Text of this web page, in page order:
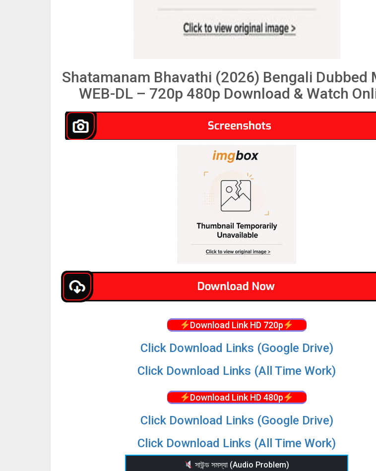
Shatamanam Bhavathi (2026) Bengali Dubbed
WEB-DL – 720p 480p Download & Watch
Download Link HD 720p
Click Download Links (Google Drive)
Click Download Links (All Time Work)
Download Link HD 480p
Click Download Links (Google Drive)
Click Download Links (All Time Work)
সাউন্ড সমস্যা (Audio Problem)